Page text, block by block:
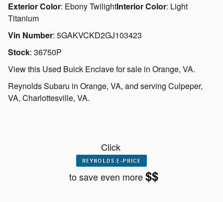
Exterior Color: Ebony TwilightInterior Color: Light
Titanium
Vin Number: 5GAKVCKD2GJ103423
Stock: 36750P
View this Used Buick Enclave for sale in Orange, VA.
Reynolds Subaru in Orange, VA, and serving Culpeper,
VA, Charlottesville, VA.
Click
to save even more$$